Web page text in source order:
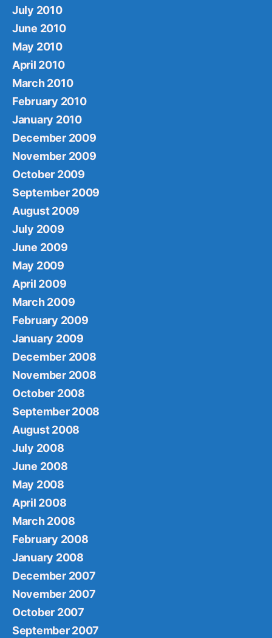
July 2010
June 2010
May 2010
April 2010
March 2010
February 2010
January 2010
December 2009
November 2009
October 2009
September 2009
August 2009
July 2009
June 2009
May 2009
April 2009
March 2009
February 2009
January 2009
December 2008
November 2008
October 2008
September 2008
August 2008
July 2008
June 2008
May 2008
April 2008
March 2008
February 2008
January 2008
December 2007
November 2007
October 2007
September 2007